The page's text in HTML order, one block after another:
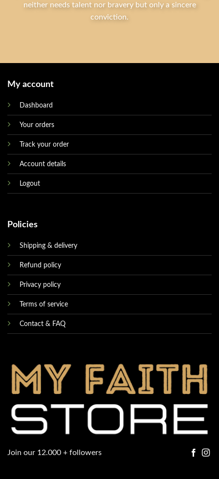
neither needs talent nor bravery but only a sincere
conviction.
My account
Dashboard
Your orders
Track your order
Account details
Logout
Policies
Shipping & delivery
Refund policy
Privacy policy
Terms of service
Contact & FAQ
Join our 12.000 + followers